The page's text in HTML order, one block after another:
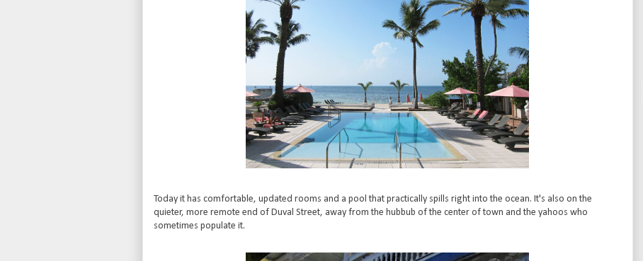
Today it has comfortable, updated rooms and a pool that practically spills right into the ocean. It's also on the
quieter, more remote end of Duval Street, away from the hubbub of the center of town and the yahoos who
sometimes populate it.